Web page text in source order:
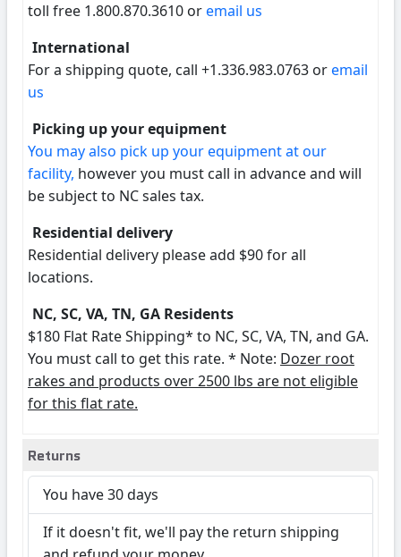
toll free 1.800.870.3610 oremail us
International
For a shipping quote, call +1.336.983.0763 oremail
us
Picking up your equipment
You may also pick up your equipment at our
facility, however you must call in advance and will
be subject to NC sales tax.
Residential delivery
Residential delivery please add $90 for all
locations.
NC, SC, VA, TN, GA Residents
$180 Flat Rate Shipping* to NC, SC, VA, TN, and GA.
You must call to get this rate. * Note: Dozer root
rakes and products over 2500 lbs are not eligible
for this flat rate.
Returns
You have 30 days
If it doesn't fit, we'll pay the return shipping